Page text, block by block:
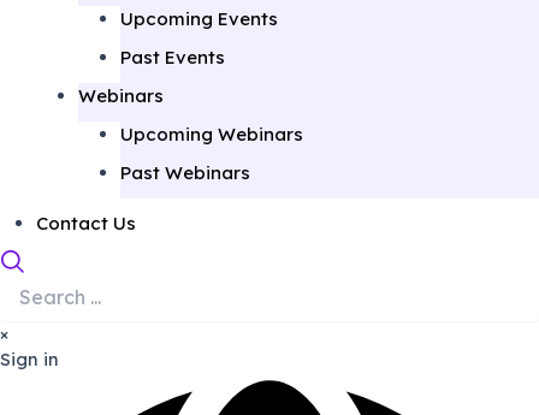
Upcoming Events
Past Events
Webinars
Upcoming Webinars
Past Webinars
Contact Us
×
Sign in